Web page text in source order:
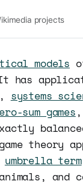
projects
models
has
, systems
sum games
theory
umbrella term
and